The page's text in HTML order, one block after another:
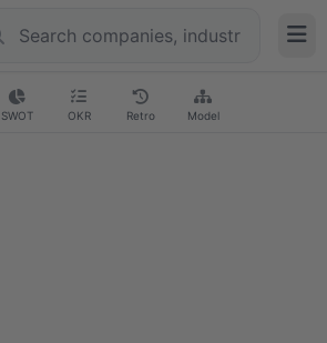
SWOT OKR Retro Model